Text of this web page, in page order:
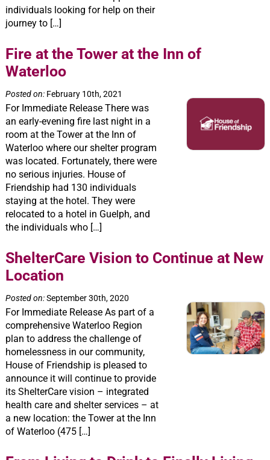
individuals looking for help on their
journey to […]
Fire at the Tower at the Inn of
Waterloo
Posted on:February 10th, 2021
For Immediate Release There was
an early-evening fire last night in a
room at the Tower at the Inn of
Waterloo where our shelter program
was located. Fortunately, there were
no serious injuries. House of
Friendship had 130 individuals
staying at the hotel. They were
relocated to a hotel in Guelph, and
the individuals who […]
ShelterCare Vision to Continue at New
Location
Posted on:September 30th, 2020
For Immediate Release As part of a
comprehensive Waterloo Region
plan to address the challenge of
homelessness in our community,
House of Friendship is pleased to
announce it will continue to provide
its ShelterCare vision – integrated
health care and shelter services – at
a new location: the Tower at the Inn
of Waterloo (475 […]